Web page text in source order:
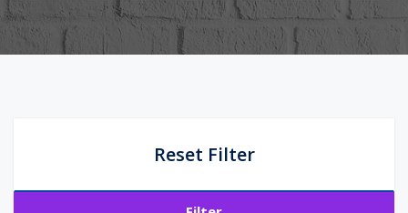
Reset Filter